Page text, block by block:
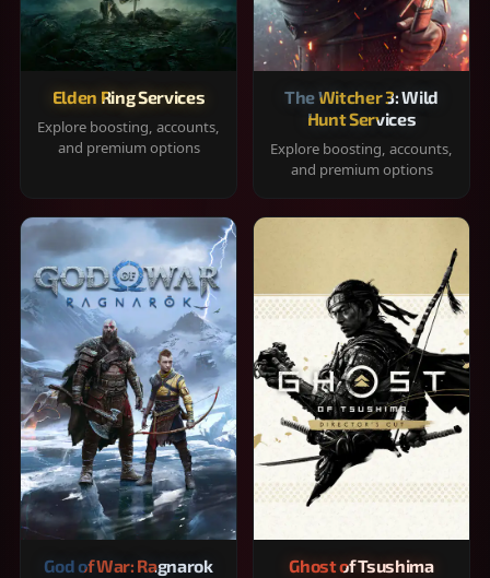
Elden Ring Services
Explore boosting, accounts,
and premium options
The Witcher 3: Wild
Hunt Services
Explore boosting, accounts,
and premium options
God of War: Ragnarok
Ghost of Tsushima